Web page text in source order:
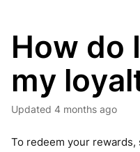
How do
my
Updated 4 months ago
To redeem your